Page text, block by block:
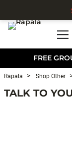
FREE
Rapala Shop Other
TALK TO